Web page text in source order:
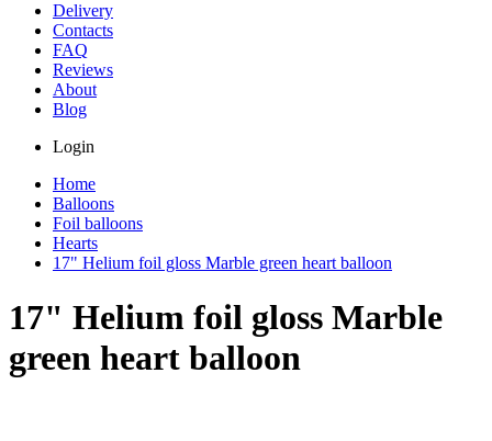
Delivery
Contacts
FAQ
Reviews
About
Blog
Login
Home
Balloons
Foil balloons
Hearts
17" Helium foil gloss Marble green heart balloon
17" Helium foil gloss Marble
green heart balloon